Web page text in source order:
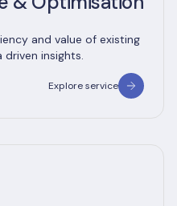
and value of existing
insights.
Explore service